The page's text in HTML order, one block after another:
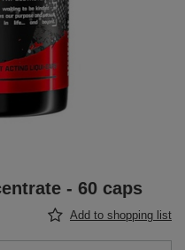
- 60 caps
Add to shopping list